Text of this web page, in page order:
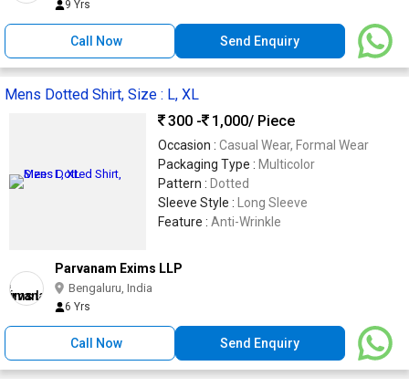
9 Yrs
Call Now Send Enquiry
Mens Dotted Shirt, Size : L, XL
300 -
1,000/ Piece
Occasion : Casual Wear, Formal Wear
Packaging Type : Multicolor
Pattern : Dotted
Sleeve Style : Long Sleeve
Feature : Anti-Wrinkle
Parvanam Exims LLP
Bengaluru, India
6 Yrs
Call Now Send Enquiry